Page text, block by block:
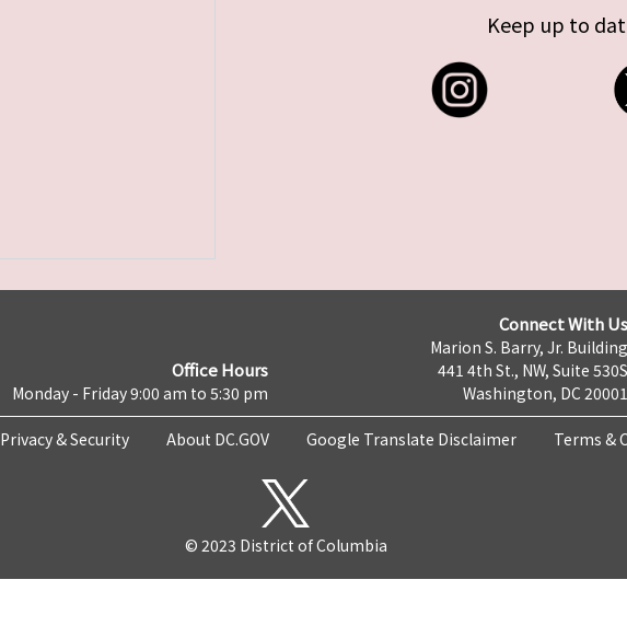
Keep up to
Office Hours
Monday - Friday 9:00 am to 5:30 pm
Connect With Us
Marion S. Barry, Jr. Building
441 4th St., NW, Suite 530S
Washington, DC 20001
Privacy & Security About DC.GOV Google Translate Disclaimer Terms &
© 2023 District of Columbia